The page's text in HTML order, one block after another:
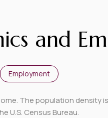
and
Employment
The population density
U.S. Census Bureau.